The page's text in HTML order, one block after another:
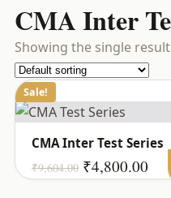
CMA Inter
Showing the single result
Sale!
CMA Inter Test Series
₹9,604.00 Original
₹4,800.00